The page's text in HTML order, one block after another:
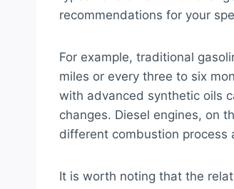
recommendations for your
For example, traditional
miles or every three to six
with advanced synthetic oils
changes. Diesel engines, on
different combustion process
It is worth noting that the